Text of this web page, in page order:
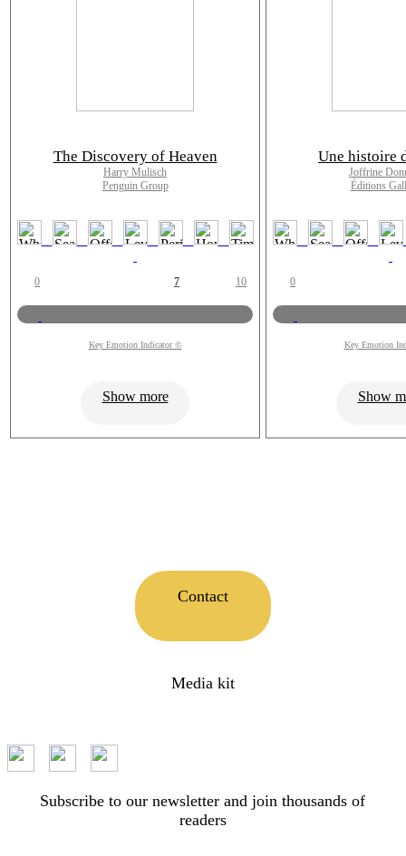
The Discovery of Heaven
Harry Mulisch
Penguin Group
0 7 10
Key Emotion Indicator ©
Show more
Une histoire
Joffrine
Éditions
0
Key Emotion
Show
Contact
Media kit
Subscribe to our newsletter and join thousands of
readers